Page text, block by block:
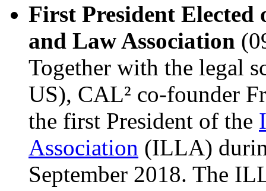
First President
and Law Association
Together with the legal
US), CAL² co-founder
the first President of the
Association (ILLA)
September 2018. The